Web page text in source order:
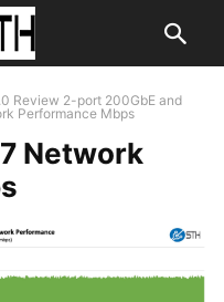
Review 2-port 200GbE and
Performance Mbps
Network